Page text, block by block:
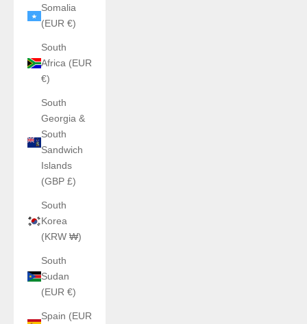
Somalia
(EUR €)
South
Africa (EUR
€)
South
Georgia &
South
Sandwich
Islands
(GBP £)
South
Korea
(KRW ₩)
South
Sudan
(EUR €)
Spain (EUR